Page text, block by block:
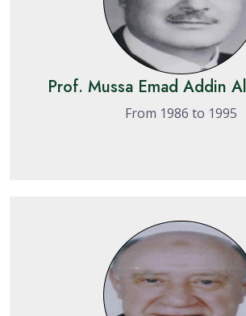
Prof. Mussa Emad Addin
From 1986 to 1995